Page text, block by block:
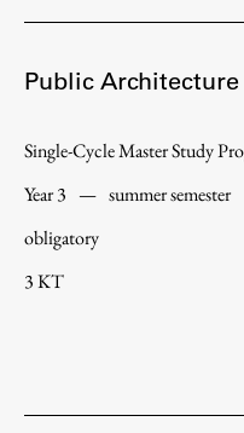
Public Architecture
Single-Cycle Master Study
Year 3 — summer semester
obligatory
3 KT